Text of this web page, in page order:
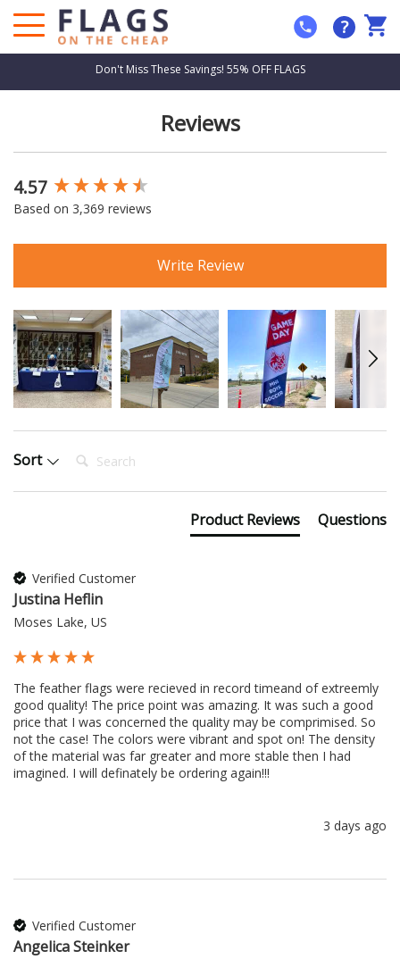
?
Don't Miss These Savings! 55% OFF FLAGS
Reviews
4.57
Based on 3,369 reviews
Write Review
Sort Search:
Product Reviews Questions
Verified Customer
Justina Heflin
Moses Lake, US
The feather flags were recieved in record timeand of extreemly
good quality! The price point was amazing. It was such a good
price that I was concerned the quality may be comprimised. So
not the case! The colors were vibrant and spot on! The density
of the material was far greater and more stable then I had
imagined. I will definately be ordering again!!!
3 days ago
Verified Customer
Angelica Steinker
New content loaded